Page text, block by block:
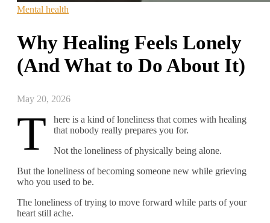
Mental health
Why Healing Feels Lonely
(And What to Do About It)
May 20, 2026
T
here is a kind of loneliness that comes with healing
that nobody really prepares you for.
Not the loneliness of physically being alone.
But the loneliness of becoming someone new while grieving
who you used to be.
The loneliness of trying to move forward while parts of your
heart still ache.